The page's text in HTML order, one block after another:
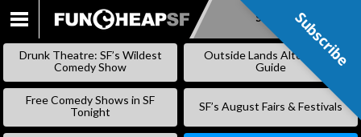
SKIP
Subscribe
Drunk Theatre: SF’s Wildest
Comedy Show
Outside Lands Alternative
Guide
Free Comedy Shows in SF
Tonight
SF’s August Fairs & Festivals
Subscribe